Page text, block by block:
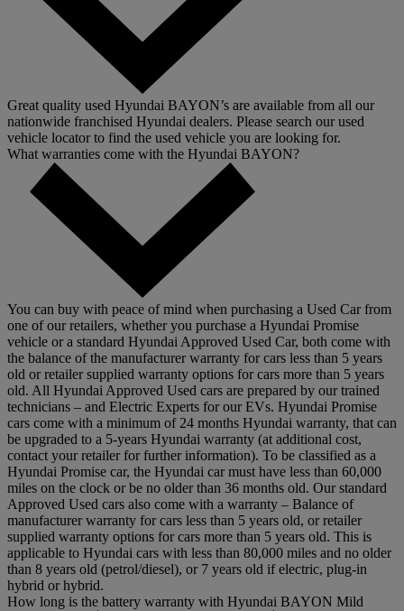
Great quality used Hyundai BAYON’s are available from all our
nationwide franchised Hyundai dealers. Please search our used
vehicle locator to find the used vehicle you are looking for.
What warranties come with the Hyundai BAYON?
You can buy with peace of mind when purchasing a Used Car from
one of our retailers, whether you purchase a Hyundai Promise
vehicle or a standard Hyundai Approved Used Car, both come with
the balance of the manufacturer warranty for cars less than 5 years
old or retailer supplied warranty options for cars more than 5 years
old. All Hyundai Approved Used cars are prepared by our trained
technicians – and Electric Experts for our EVs. Hyundai Promise
cars come with a minimum of 24 months Hyundai warranty, that can
be upgraded to a 5-years Hyundai warranty (at additional cost,
contact your retailer for further information). To be classified as a
Hyundai Promise car, the Hyundai car must have less than 60,000
miles on the clock or be no older than 36 months old. Our standard
Approved Used cars also come with a warranty – Balance of
manufacturer warranty for cars less than 5 years old, or retailer
supplied warranty options for cars more than 5 years old. This is
applicable to Hyundai cars with less than 80,000 miles and no older
than 8 years old (petrol/diesel), or 7 years old if electric, plug-in
hybrid or hybrid.
How long is the battery warranty with Hyundai BAYON Mild